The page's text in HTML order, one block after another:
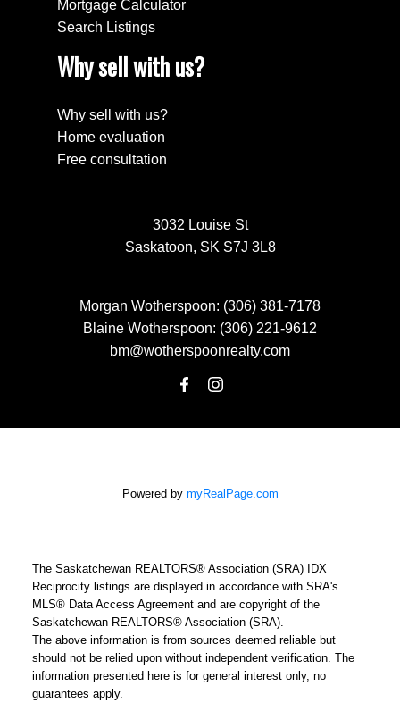
Mortgage Calculator
Search Listings
Why sell with us?
Why sell with us?
Home evaluation
Free consultation
3032 Louise St
Saskatoon, SK S7J 3L8
Morgan Wotherspoon: (306) 381-7178
Blaine Wotherspoon: (306) 221-9612
bm@wotherspoonrealty.com
Powered by myRealPage.com
The Saskatchewan REALTORS® Association (SRA) IDX
Reciprocity listings are displayed in accordance with SRA's
MLS® Data Access Agreement and are copyright of the
Saskatchewan REALTORS® Association (SRA).
The above information is from sources deemed reliable but
should not be relied upon without independent verification. The
information presented here is for general interest only, no
guarantees apply.